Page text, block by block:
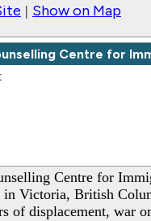
| Show on Map
Centre for
Centre for
in Victoria, British
of displacement, war